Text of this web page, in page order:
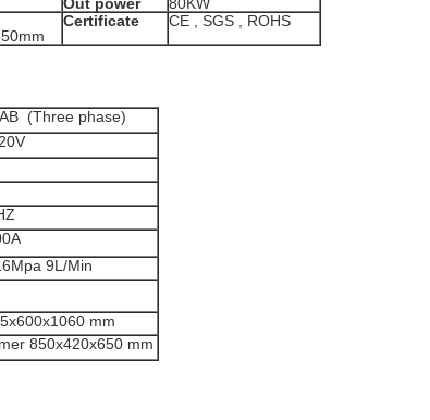
Certificate CE , SGS , ROHS
(Three phase)
9L/Min
mm
850x420x650 mm